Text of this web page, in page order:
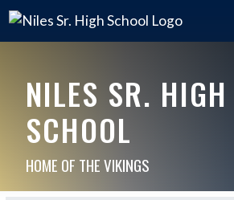
NILES SR. HIGH
SCHOOL
HOME OF THE VIKINGS